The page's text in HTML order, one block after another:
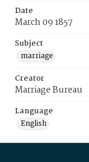
Date
March 09 1857
Subject
marriage
Creator
Marriage Bureau
Language
English